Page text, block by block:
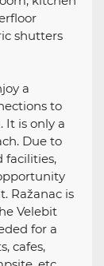
shutters
a
to
It is only a
Due to
facilities,
Ražanac is
Velebit
for a
cafes,